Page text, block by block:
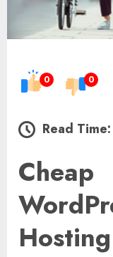
0 0
Read Time:
Hosting